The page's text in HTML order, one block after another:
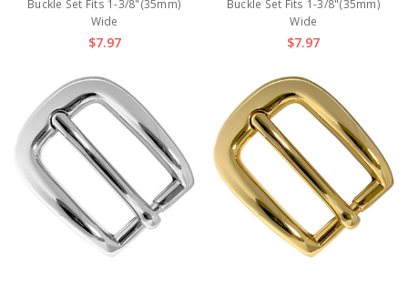
Buckle Set Fits 1-3/8"(35mm)
Wide
$7.97
Buckle Set Fits 1-3/8"(35mm)
Wide
$7.97